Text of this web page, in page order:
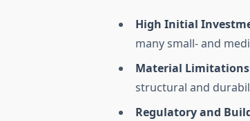
High Initial
many small- and
Material
structural and
Regulatory and